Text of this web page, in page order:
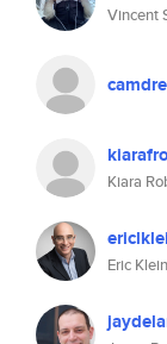
Vincent
Kiara
Eric Klein